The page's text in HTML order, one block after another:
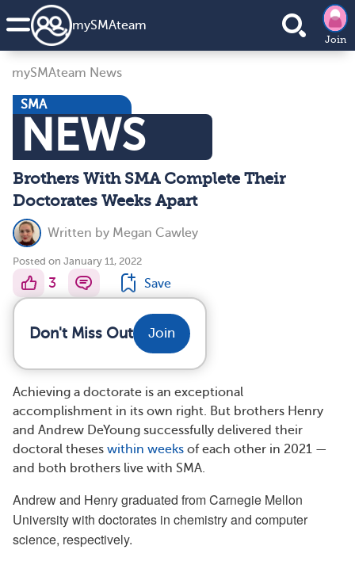
mySMAteam
Join
mySMAteam News
SMA
NEWS
Brothers With SMA Complete Their
Doctorates Weeks Apart
Written by Megan Cawley
Posted on January 11, 2022
3 Save
Don't Miss Out Join
Achieving a doctorate is an exceptional
accomplishment in its own right. But brothers Henry
and Andrew DeYoung successfully delivered their
doctoral theses within weeks of each other in 2021 —
and both brothers live with SMA.
Andrew and Henry graduated from Carnegie Mellon
University with doctorates in chemistry and computer
science, respectively.